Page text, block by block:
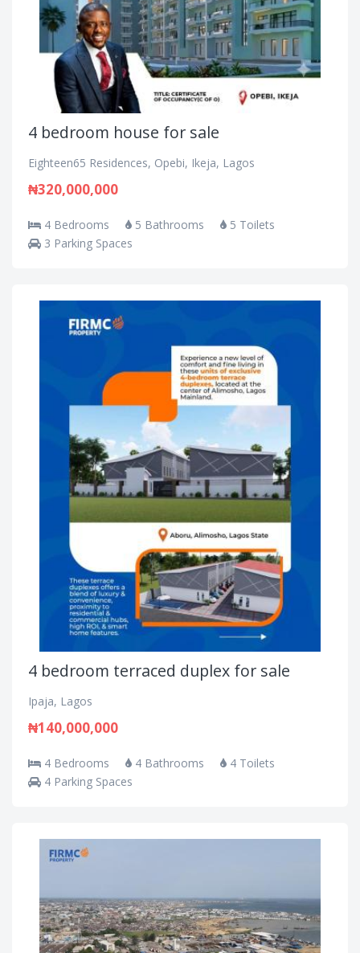
4 bedroom house for sale
Eighteen65 Residences, Opebi, Ikeja, Lagos
₦320,000,000
4 Bedrooms 5 Bathrooms
5 Toilets
3 Parking Spaces
4 bedroom terraced duplex for sale
Ipaja, Lagos
₦140,000,000
4 Bedrooms 4 Bathrooms
4 Toilets
4 Parking Spaces